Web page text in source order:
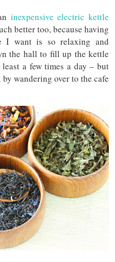
inexpensive electric kettle
better too, because having
I want is so relaxing and
the hall to fill up the kettle
a few times a day – but
wandering over to the cafe